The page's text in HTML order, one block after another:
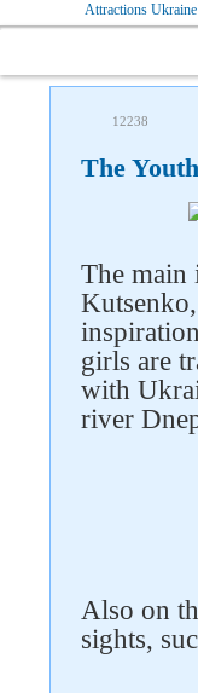
Attractions Ukraine
12238
The
The main
girls are
with
river
Also on
sights,
Follow